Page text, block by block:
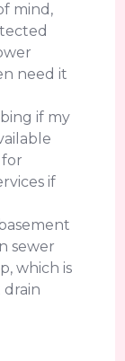
mind,
need it
if my
for
if
sewer
which is
drain